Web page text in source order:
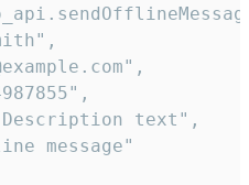
text",
message"